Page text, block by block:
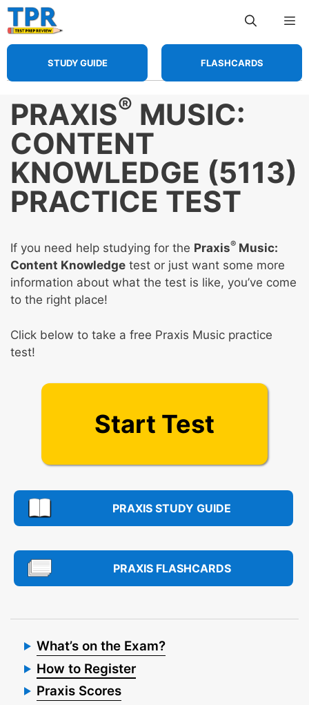
Skip
to
content
STUDY GUIDE FLASHCARDS
PRAXIS® MUSIC:
CONTENT
KNOWLEDGE (5113)
PRACTICE TEST
If you need help studying for the Praxis® Music:
Content Knowledge test or just want some more
information about what the test is like, you’ve come
to the right place!
Click below to take a free Praxis Music practice
test!
Start Test
PRAXIS STUDY GUIDE
PRAXIS FLASHCARDS
What’s on the Exam?
How to Register
Praxis Scores